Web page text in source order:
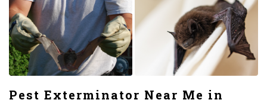
Pest Exterminator Near Me in